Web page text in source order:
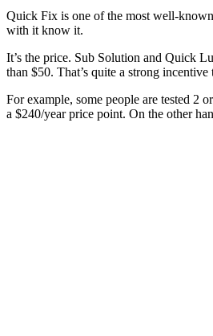
Quick Fix is one of the most well-
with it know it.
It’s the price. Sub Solution and Quick
than $50. That’s quite a strong
For example, some people are tested 2
a $240/year price point. On the other